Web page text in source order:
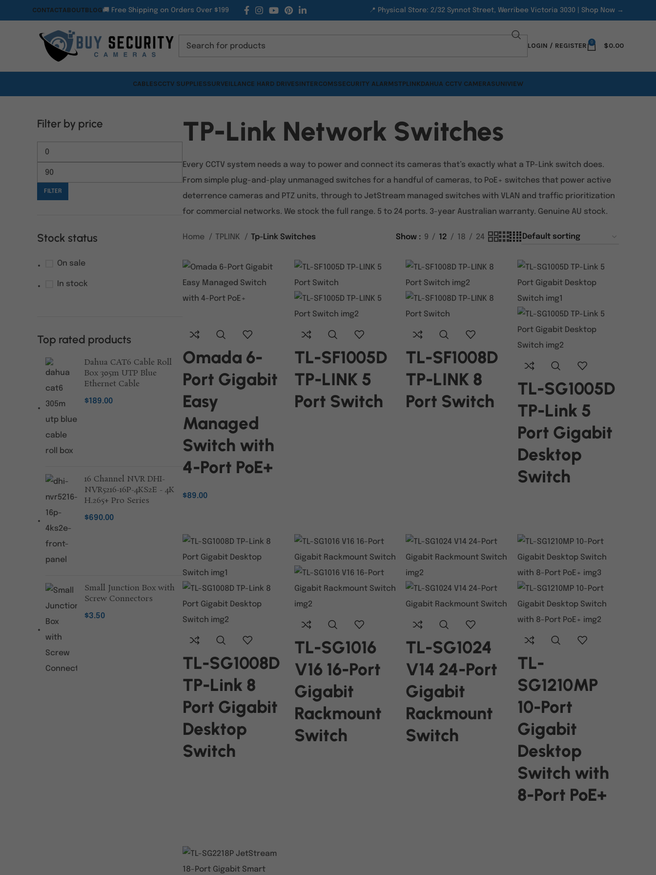
CONTACTABOUTBLOG🚚 Free Shipping on Orders Over $199 📍 Physical Store: 2/32 Synnot Street, Werribee Victoria 3030 | Shop Now →
LOGIN / REGISTER 0 $0.00
CABLESCCTV SUPPLIESSURVEILLANCE HARD DRIVESINTERCOMSSECURITY ALARMSTPLINKDAHUA CCTV CAMERASUNIVIEW
Filter by price
FILTER
Stock status
On sale
In stock
Top rated products
Dahua CAT6 Cable Roll
Box 305m UTP Blue
Ethernet Cable
$189.00
16 Channel NVR DHI-
NVR5216-16P-4KS2E - 4K
H.265+ Pro Series
$690.00
Small Junction Box with
Screw Connectors
$3.50
TP-Link Network Switches
Every CCTV system needs a way to power and connect its cameras that’s exactly what a TP-Link switch does.
From simple plug-and-play unmanaged switches for a handful of cameras, to PoE+ switches that power active
deterrence cameras and PTZ units, through to JetStream managed switches with VLAN and traffic prioritization
for commercial networks. We stock the full range. 5 to 24 ports. 3-year Australian warranty. Genuine AU stock.
Home TPLINK Tp-Link Switches Show 9 12 18 24
Omada 6-
Port Gigabit
Easy
Managed
Switch with
4-Port PoE+
$89.00
TL-SF1005D
TP-LINK 5
Port Switch
TL-SF1008D
TP-LINK 8
Port Switch
TL-SG1005D
TP-Link 5
Port Gigabit
Desktop
Switch
TL-SG1008D
TP-Link 8
Port Gigabit
Desktop
Switch
TL-SG1016
V16 16-Port
Gigabit
Rackmount
Switch
TL-SG1024
V14 24-Port
Gigabit
Rackmount
Switch
TL-
SG1210MP
10-Port
Gigabit
Desktop
Switch with
8-Port PoE+